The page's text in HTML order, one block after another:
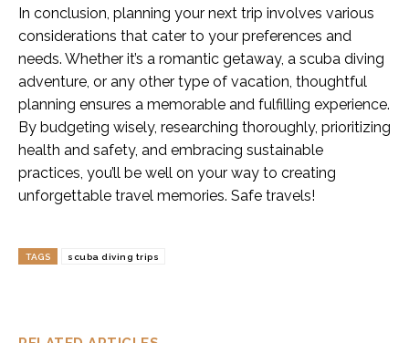
In conclusion, planning your next trip involves various
considerations that cater to your preferences and
needs. Whether it’s a romantic getaway, a scuba diving
adventure, or any other type of vacation, thoughtful
planning ensures a memorable and fulfilling experience.
By budgeting wisely, researching thoroughly, prioritizing
health and safety, and embracing sustainable
practices, you’ll be well on your way to creating
unforgettable travel memories. Safe travels!
TAGS scuba diving trips